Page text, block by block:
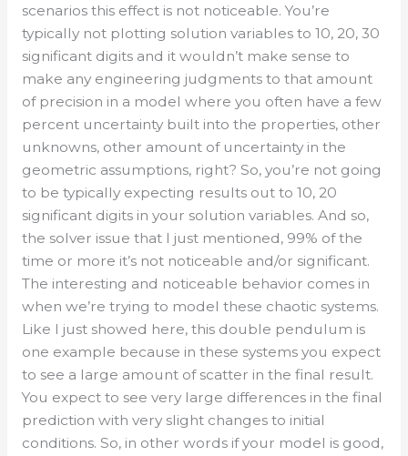
scenarios this effect is not noticeable. You’re
typically not plotting solution variables to 10, 20, 30
significant digits and it wouldn’t make sense to
make any engineering judgments to that amount
of precision in a model where you often have a few
percent uncertainty built into the properties, other
unknowns, other amount of uncertainty in the
geometric assumptions, right? So, you’re not going
to be typically expecting results out to 10, 20
significant digits in your solution variables. And so,
the solver issue that I just mentioned, 99% of the
time or more it’s not noticeable and/or significant.
The interesting and noticeable behavior comes in
when we’re trying to model these chaotic systems.
Like I just showed here, this double pendulum is
one example because in these systems you expect
to see a large amount of scatter in the final result.
You expect to see very large differences in the final
prediction with very slight changes to initial
conditions. So, in other words if your model is good,